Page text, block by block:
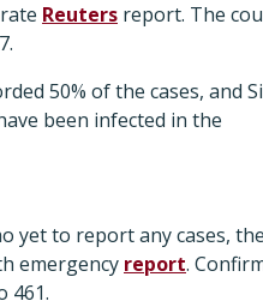
Reuters report. The
50% of the cases, and
been infected in the
yet to report any cases, the
emergency report.
461.